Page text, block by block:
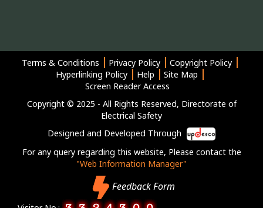
Terms & Conditions Privacy Policy
Copyright Policy
Hyperlinking Policy
Help
Site Map
Screen Reader Access
Copyright © 2025 - All Rights Reserved, Directorate of
Electrical Safety
Designed and Developed Through
For any query regarding this website, Please contact the
"Web Information Manager"
Feedback Form